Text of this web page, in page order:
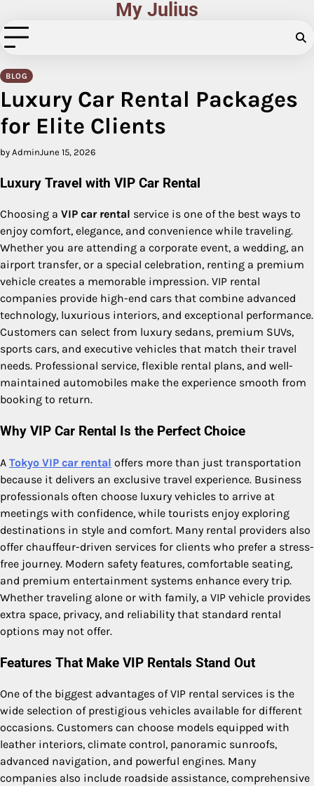
to
content
My Julius
BLOG
Luxury Car Rental Packages
for Elite Clients
by AdminJune 15, 2026
Luxury Travel with VIP Car Rental
Choosing a VIP car rental service is one of the best ways to
enjoy comfort, elegance, and convenience while traveling.
Whether you are attending a corporate event, a wedding, an
airport transfer, or a special celebration, renting a premium
vehicle creates a memorable impression. VIP rental
companies provide high-end cars that combine advanced
technology, luxurious interiors, and exceptional performance.
Customers can select from luxury sedans, premium SUVs,
sports cars, and executive vehicles that match their travel
needs. Professional service, flexible rental plans, and well-
maintained automobiles make the experience smooth from
booking to return.
Why VIP Car Rental Is the Perfect Choice
A Tokyo VIP car rental offers more than just transportation
because it delivers an exclusive travel experience. Business
professionals often choose luxury vehicles to arrive at
meetings with confidence, while tourists enjoy exploring
destinations in style and comfort. Many rental providers also
offer chauffeur-driven services for clients who prefer a stress-
free journey. Modern safety features, comfortable seating,
and premium entertainment systems enhance every trip.
Whether traveling alone or with family, a VIP vehicle provides
extra space, privacy, and reliability that standard rental
options may not offer.
Features That Make VIP Rentals Stand Out
One of the biggest advantages of VIP rental services is the
wide selection of prestigious vehicles available for different
occasions. Customers can choose models equipped with
leather interiors, climate control, panoramic sunroofs,
advanced navigation, and powerful engines. Many
companies also include roadside assistance, comprehensive